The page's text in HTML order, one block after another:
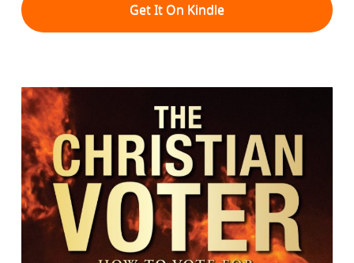
Get It On Kindle